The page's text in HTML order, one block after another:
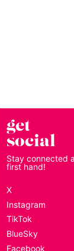
get
social
Stay connected
first hand!
X
Instagram
TikTok
BlueSky
Facebook